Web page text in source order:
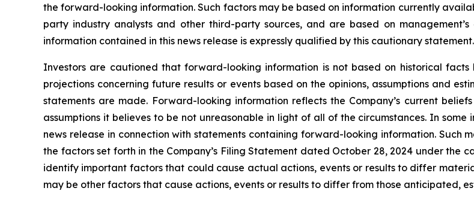
the forward-looking information. Such factors may be based on information currently
party industry analysts and other third-party sources, and are based on
information contained in this news release is expressly qualified by this cautionary statement.
Investors are cautioned that forward-looking information is not based on historical
projections concerning future results or events based on the opinions, assumptions and
statements are made. Forward-looking information reflects the Company’s current
assumptions it believes to be not unreasonable in light of all of the circumstances. In
news release in connection with statements containing forward-looking information. Such
the factors set forth in the Company’s Filing Statement dated October 28, 2024 under the
identify important factors that could cause actual actions, events or results to differ
may be other factors that cause actions, events or results to differ from those anticipated,